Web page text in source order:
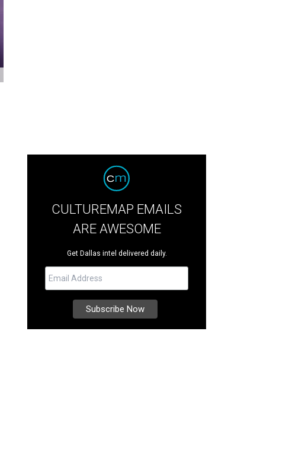
CULTUREMAP EMAILS
ARE AWESOME
Get Dallas intel delivered daily.